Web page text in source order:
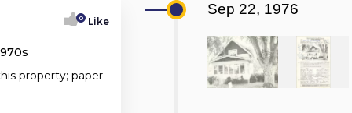
0 Like
property; paper
Sep 22, 1976